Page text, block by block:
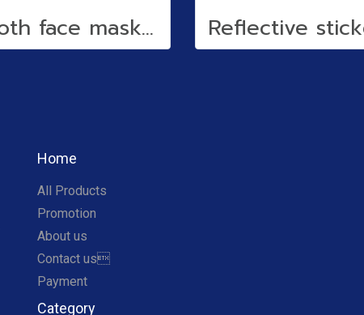
Cloth face mask (water repellent)
Home
All Products
Promotion
About us
Contact us
Payment
Category